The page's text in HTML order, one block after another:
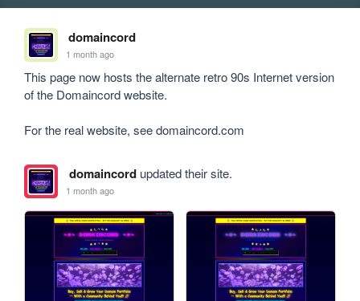
domaincord
1 month ago
This page now hosts the alternate retro 90s Internet version
of the Domaincord website.
For the real website, see domaincord.com
domaincordupdated their site.
1 month ago